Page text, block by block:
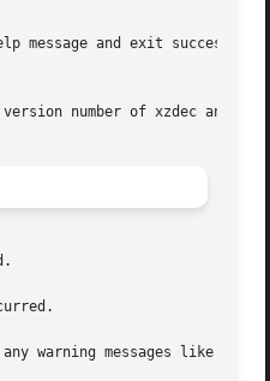
warning messages like